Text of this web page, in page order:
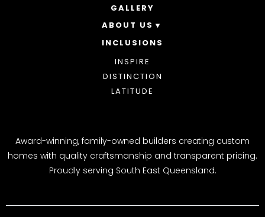
GALLERY
ABOUT US
OUR STORY
WHY CHOOSE US
AWARDS
BLOG
INCLUSIONS
INSPIRE
DISTINCTION
LATITUDE
Award-winning, family-owned builders creating custom
homes with quality craftsmanship and transparent pricing.
Proudly serving South East Queensland.